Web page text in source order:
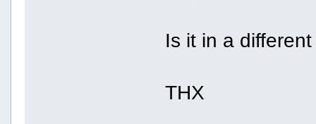
Is it in a
THX